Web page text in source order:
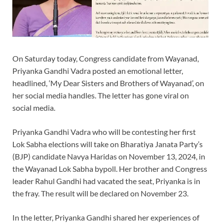
On Saturday today, Congress candidate from Wayanad,
Priyanka Gandhi Vadra posted an emotional letter,
headlined, ‘My Dear Sisters and Brothers of Wayanad’, on
her social media handles. The letter has gone viral on
social media.
Priyanka Gandhi Vadra who will be contesting her first
Lok Sabha elections will take on Bharatiya Janata Party’s
(BJP) candidate Navya Haridas on November 13, 2024, in
the Wayanad Lok Sabha bypoll. Her brother and Congress
leader Rahul Gandhi had vacated the seat, Priyanka is in
the fray. The result will be declared on November 23.
In the letter, Priyanka Gandhi shared her experiences of